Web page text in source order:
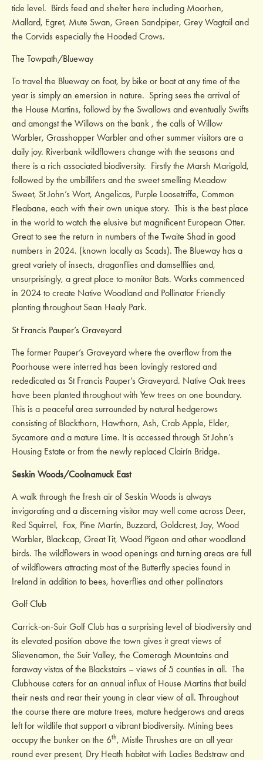
tide level. Birds feed and shelter here including Moorhen,
Mallard, Egret, Mute Swan, Green Sandpiper, Grey Wagtail and
the Corvids especially the Hooded Crows.
The Towpath/Blueway
To travel the Blueway on foot, by bike or boat at any time of the
year is simply an emersion in nature. Spring sees the arrival of
the House Martins, followd by the Swallows and eventually Swifts
and amongst the Willows on the bank , the calls of Willow
Warbler, Grasshopper Warbler and other summer visitors are a
daily joy. Riverbank wildflowers change with the seasons and
there is a rich associated biodiversity. Firstly the Marsh Marigold,
followed by the umbillifers and the sweet smelling Meadow
Sweet, St John’s Wort, Angelicas, Purple Loosetriffe, Common
Fleabane, each with their own unique story. This is the best place
in the world to watch the elusive but magnificent European Otter.
Great to see the return in numbers of the Twaite Shad in good
numbers in 2024. (known locally as Scads). The Blueway has a
great variety of insects, dragonflies and damselflies and,
unsurprisingly, a great place to monitor Bats. Works commenced
in 2024 to create Native Woodland and Pollinator Friendly
planting throughout Sean Healy Park.
St Francis Pauper’s Graveyard
The former Pauper’s Graveyard where the overflow from the
Poorhouse were interred has been lovingly restored and
rededicated as St Francis Pauper’s Graveyard. Native Oak trees
have been planted throughout with Yew trees on one boundary.
This is a peaceful area surrounded by natural hedgerows
consisting of Blackthorn, Hawthorn, Ash, Crab Apple, Elder,
Sycamore and a mature Lime. It is accessed through St John’s
Housing Estate or from the newly replaced Clairín Bridge.
Seskin Woods/Coolnamuck East
A walk through the fresh air of Seskin Woods is always
invigorating and a discerning visitor may well come across Deer,
Red Squirrel, Fox, Pine Martin, Buzzard, Goldcrest, Jay, Wood
Warbler, Blackcap, Great Tit, Wood Pigeon and other woodland
birds. The wildflowers in wood openings and turning areas are full
of wildflowers attracting most of the Butterfly species found in
Ireland in addition to bees, hoverflies and other pollinators
Golf Club
Carrick-on-Suir Golf Club has a surprising level of biodiversity and
its elevated position above the town gives it great views of
Slievenamon, the Suir Valley, the Comeragh Mountains and
faraway vistas of the Blackstairs – views of 5 counties in all. The
Clubhouse caters for an annual influx of House Martins that build
their nests and rear their young in clear view of all. Throughout
the course there are mature trees, mature hedgerows and areas
left for wildlife that support a vibrant biodiversity. Mining bees
occupy the bunker on the 6th, Mistle Thrushes are an all year
round ever present, Dry Heath habitat with Ladies Bedstraw and